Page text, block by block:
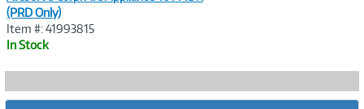
(PRD Only)
Item #: 41993815
In Stock